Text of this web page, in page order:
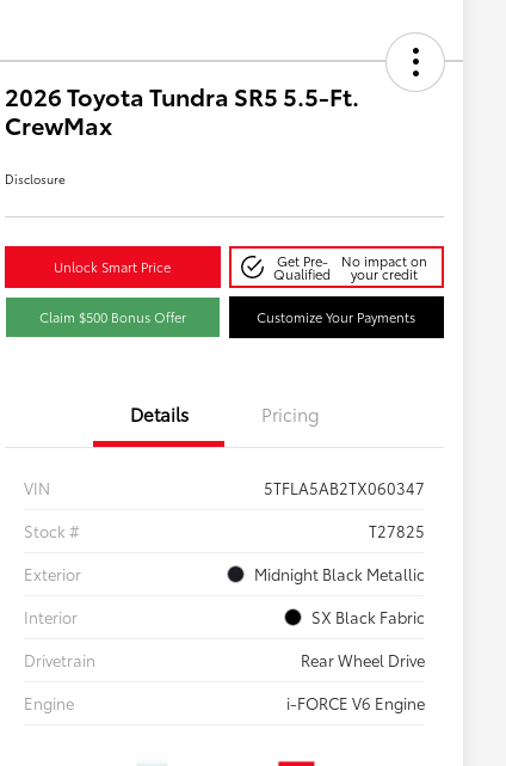
2026 Toyota Tundra SR5 5.5-Ft.
CrewMax
Disclosure
Unlock Smart Price Get Pre-
Qualified
No impact on
your credit
Claim $500 Bonus Offer Customize Your Payments
Details Pricing
VIN
5TFLA5AB2TX060347
Stock #
T27825
Exterior
Midnight Black Metallic
Interior
SX Black Fabric
Drivetrain
Rear Wheel Drive
Engine
i-FORCE V6 Engine